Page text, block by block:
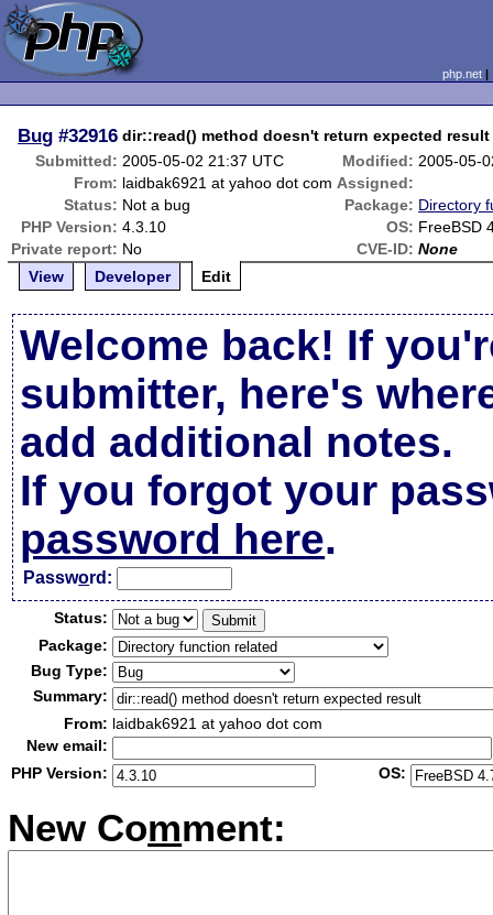
php.net
Bug #32916 dir::read() method doesn't return expected result
Submitted: 2005-05-02 21:37 UTC Modified: 2005-05-
From: laidbak6921 at yahoo dot com Assigned:
Status: Not a bug Package: Directory
PHP Version: 4.3.10 OS: FreeBSD
Private report: No CVE-ID: None
View
Developer Edit
Welcome back! If
submitter, here's
add additional notes.
If you forgot your
password here.
Password:
Status:
Package:
Bug Type:
Summary:
From: laidbak6921 at yahoo dot com
New email:
PHP Version:
OS:
New Comment: